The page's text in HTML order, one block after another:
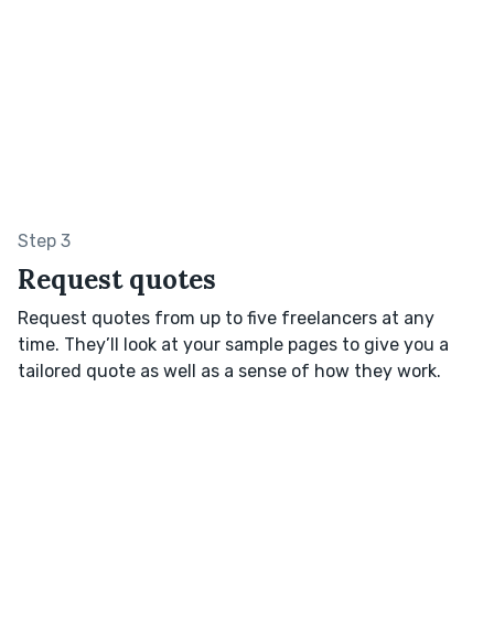
Step 3
Request quotes
Request quotes from up to five freelancers at any
time. They’ll look at your sample pages to give you a
tailored quote as well as a sense of how they work.